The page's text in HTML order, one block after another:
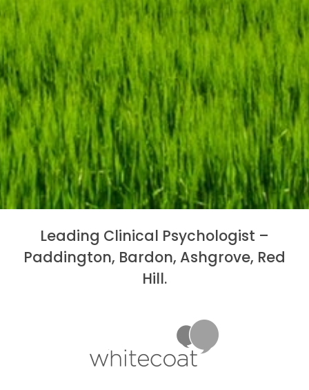
Leading Clinical Psychologist –
Paddington, Bardon, Ashgrove, Red
Hill.